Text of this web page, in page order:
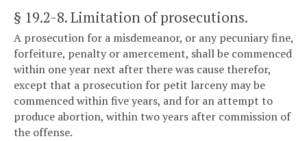
§ 19.2-8. Limitation of prosecutions.
A prosecution for a misdemeanor, or any pecuniary fine,
forfeiture, penalty or amercement, shall be commenced
within one year next after there was cause therefor,
except that a prosecution for petit larceny may be
commenced within five years, and for an attempt to
produce abortion, within two years after commission of
the offense.